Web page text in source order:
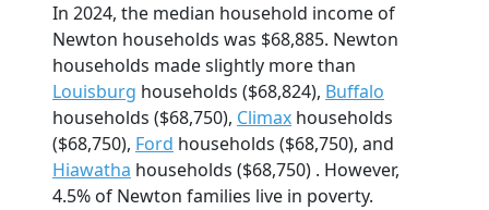
In 2024, the median household income of
Newton households was $68,885. Newton
households made slightly more than
Louisburg households ($68,824), Buffalo
households ($68,750), Climax households
($68,750), Ford households ($68,750), and
Hiawatha households ($68,750) . However,
4.5% of Newton families live in poverty.